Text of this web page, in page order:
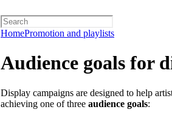
HomePromotion and playlists
Audience goals for
Display campaigns are designed to help
achieving one of three audience goals: